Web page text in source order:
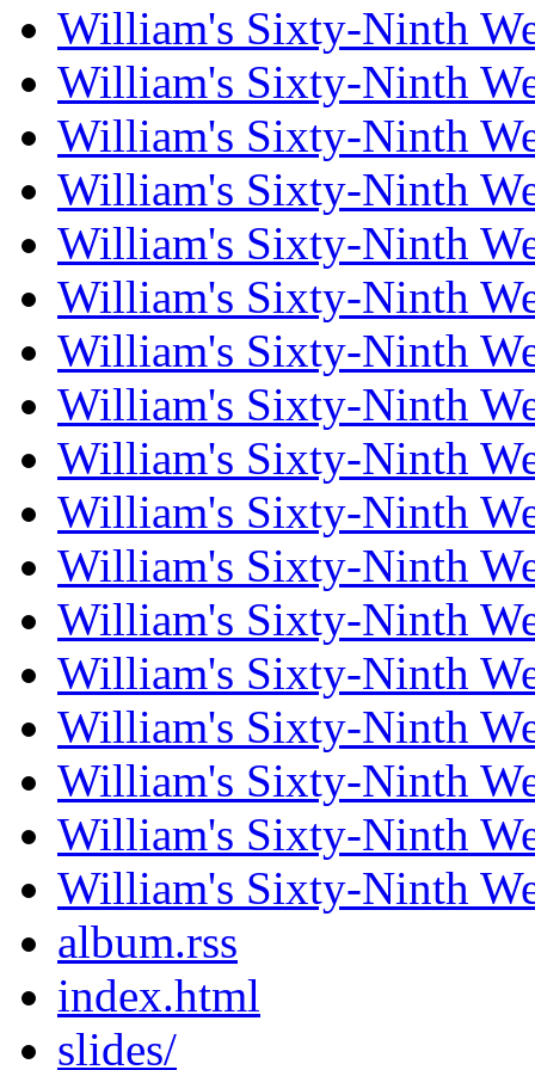
William's Sixty-Ninth
William's Sixty-Ninth
William's Sixty-Ninth
William's Sixty-Ninth
William's Sixty-Ninth
William's Sixty-Ninth
William's Sixty-Ninth
William's Sixty-Ninth
William's Sixty-Ninth
William's Sixty-Ninth
William's Sixty-Ninth
William's Sixty-Ninth
William's Sixty-Ninth
William's Sixty-Ninth
William's Sixty-Ninth
William's Sixty-Ninth
William's Sixty-Ninth
album.rss
index.html
slides/